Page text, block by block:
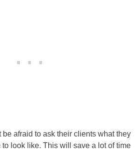
be afraid to ask their clients what they
look like. This will save a lot of time